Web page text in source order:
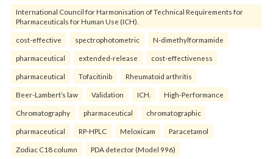
International Council for Harmonisation of Technical Requirements for
Pharmaceuticals for Human Use (ICH).
cost-effective spectrophotometric N-dimethylformamide
pharmaceutical extended-release cost-effectiveness
pharmaceutical Tofacitinib Rheumatoid arthritis
Beer-Lambert’s law Validation ICH. High-Performance
Chromatography pharmaceutical chromatographic
pharmaceutical RP-HPLC Meloxicam Paracetamol
Zodiac C18 column PDA detector (Model 996)